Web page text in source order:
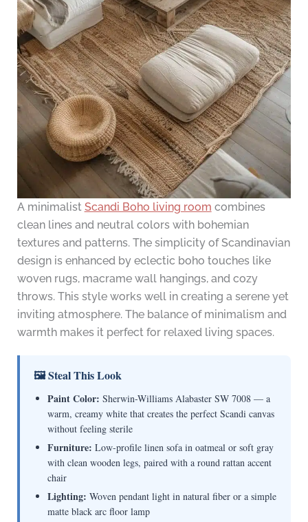
A minimalist Scandi Boho living room combines
clean lines and neutral colors with bohemian
textures and patterns. The simplicity of Scandinavian
design is enhanced by eclectic boho touches like
woven rugs, macrame wall hangings, and cozy
throws. This style works well in creating a serene yet
inviting atmosphere. The balance of minimalism and
warmth makes it perfect for relaxed living spaces.
🖼 Steal This Look
Paint Color: Sherwin-Williams Alabaster SW 7008 — a
warm, creamy white that creates the perfect Scandi canvas
without feeling sterile
Furniture: Low-profile linen sofa in oatmeal or soft gray
with clean wooden legs, paired with a round rattan accent
chair
Lighting: Woven pendant light in natural fiber or a simple
matte black arc floor lamp